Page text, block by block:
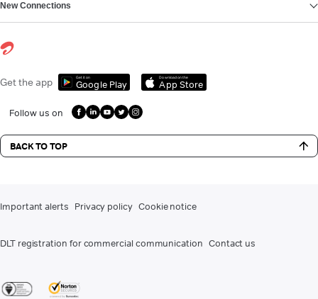
New Connections
Get the app Get it on
Google Play
Download on the
App Store
Follow us on
BACK TO TOP
Important alerts Privacy policy Cookie notice
DLT registration for commercial communication Contact us